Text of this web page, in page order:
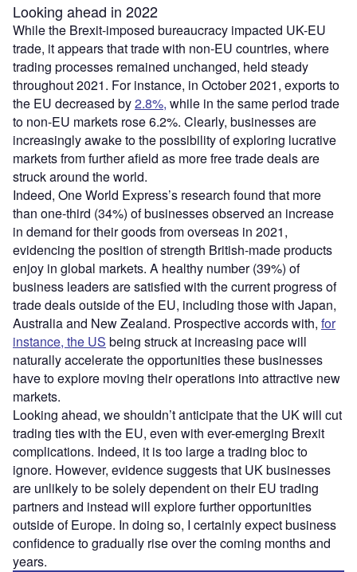
Looking ahead in 2022
While the Brexit-imposed bureaucracy impacted UK-EU
trade, it appears that trade with non-EU countries, where
trading processes remained unchanged, held steady
throughout 2021. For instance, in October 2021, exports to
the EU decreased by2.8%, while in the same period trade
to non-EU markets rose 6.2%. Clearly, businesses are
increasingly awake to the possibility of exploring lucrative
markets from further afield as more free trade deals are
struck around the world.
Indeed, One World Express’s research found that more
than one-third (34%) of businesses observed an increase
in demand for their goods from overseas in 2021,
evidencing the position of strength British-made products
enjoy in global markets. A healthy number (39%) of
business leaders are satisfied with the current progress of
trade deals outside of the EU, including those with Japan,
Australia and New Zealand. Prospective accords with, for
instance, the US being struck at increasing pace will
naturally accelerate the opportunities these businesses
have to explore moving their operations into attractive new
markets.
Looking ahead, we shouldn’t anticipate that the UK will cut
trading ties with the EU, even with ever-emerging Brexit
complications. Indeed, it is too large a trading bloc to
ignore. However, evidence suggests that UK businesses
are unlikely to be solely dependent on their EU trading
partners and instead will explore further opportunities
outside of Europe. In doing so, I certainly expect business
confidence to gradually rise over the coming months and
years.